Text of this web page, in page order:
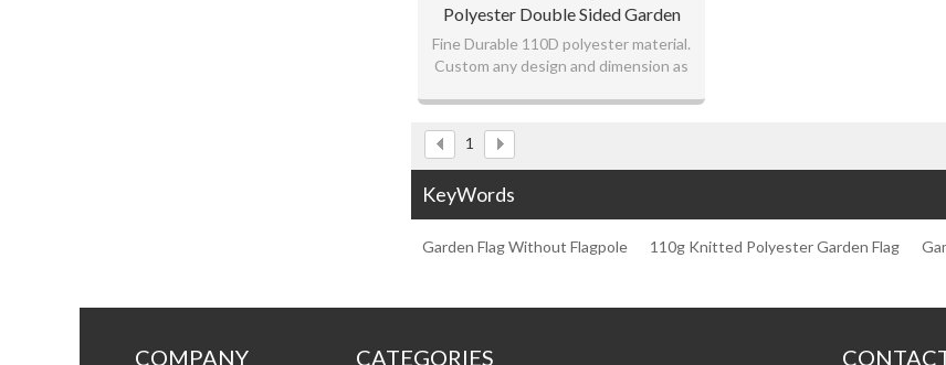
Polyester Double Sided Garden
Flag Without Flagpole
Fine Durable 110D polyester material.
Custom any design and dimension as
Competitive price with better quality.
1
KeyWords
Garden Flag Without Flagpole 110g Knitted Polyester Garden Flag
COMPANY CATEGORIES